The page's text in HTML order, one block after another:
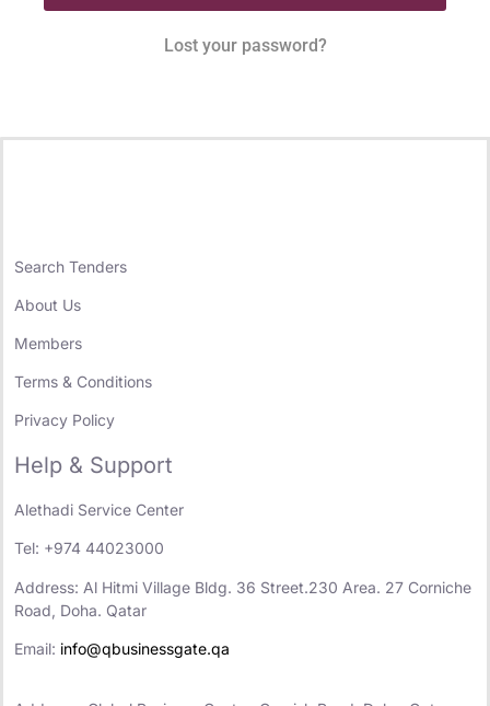
Lost your password?
Search Tenders
About Us
Members
Terms & Conditions
Privacy Policy
Help & Support
Alethadi Service Center
Tel: +974 44023000
Address: Al Hitmi Village Bldg. 36 Street.230 Area. 27 Corniche
Road, Doha. Qatar
Email: info@qbusinessgate.qa